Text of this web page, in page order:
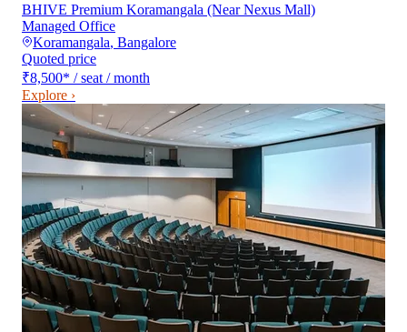
BHIVE Premium Koramangala (Near Nexus Mall)
Managed Office
Koramangala, Bangalore
Quoted price
₹8,500* / seat / month
Explore ›